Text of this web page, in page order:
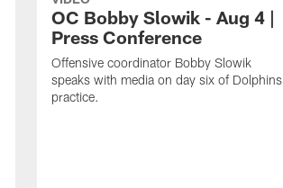
OC Bobby Slowik - Aug 4 |
Press Conference
Offensive coordinator Bobby Slowik
speaks with media on day six of Dolphins
practice.